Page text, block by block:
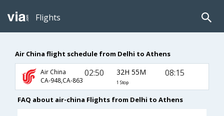
Flights
Air China flight schedule from Delhi to Athens
Air China
CA-948,CA-863
02:50 32H 55M
1 Stop
08:15
FAQ about air-china Flights from Delhi to Athens